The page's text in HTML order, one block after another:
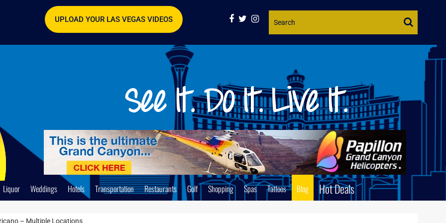
Website
UPLOAD YOUR LAS VEGAS VIDEOS
Liquor Weddings Hotels Transportation Restaurants Golf Shopping Spas Tattoos Blog Hot Deals
– Multiple Locations